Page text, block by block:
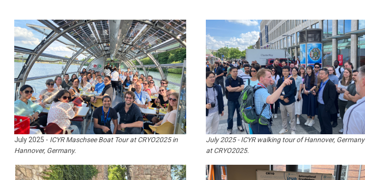
July 2025 - ICYR Maschsee Boat Tour at CRYO2025 in
Hannover, Germany.
July 2025 - ICYR walking tour of Hannover, Germany
at CRYO2025.